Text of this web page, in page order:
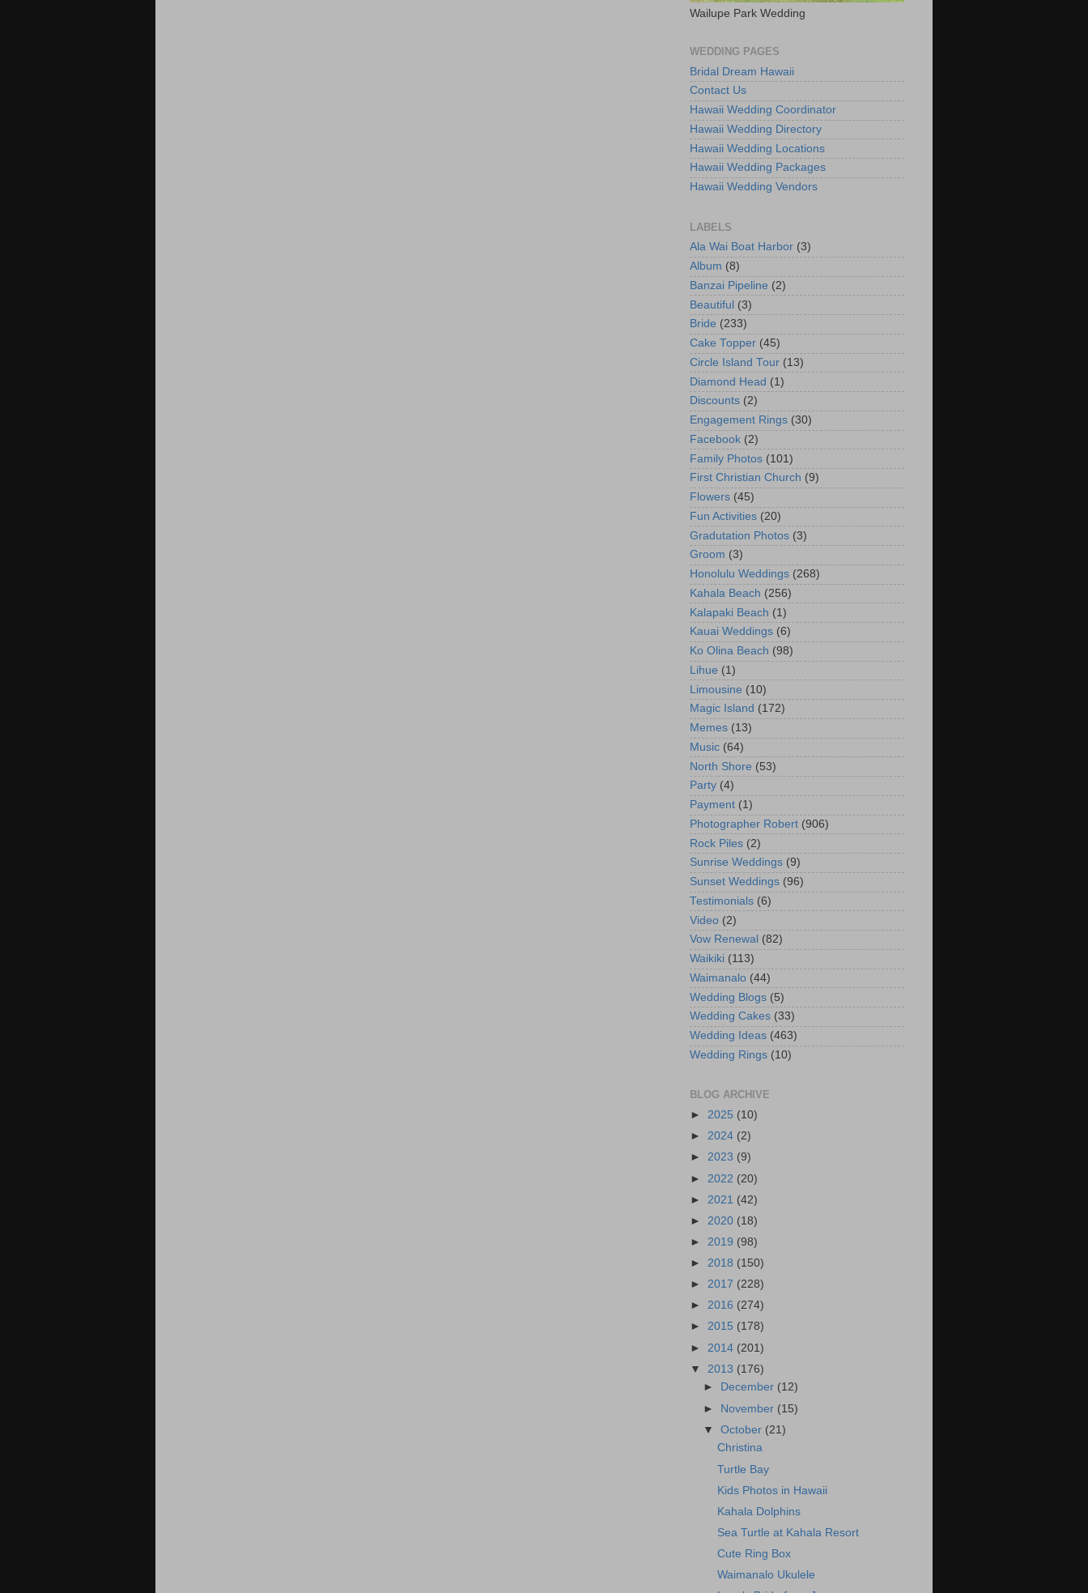
Wailupe Park Wedding
WEDDING PAGES
Bridal Dream Hawaii
Contact Us
Hawaii Wedding Coordinator
Hawaii Wedding Directory
Hawaii Wedding Locations
Hawaii Wedding Packages
Hawaii Wedding Vendors
LABELS
Ala Wai Boat Harbor (3)
Album (8)
Banzai Pipeline (2)
Beautiful (3)
Bride (233)
Cake Topper (45)
Circle Island Tour (13)
Diamond Head (1)
Discounts (2)
Engagement Rings (30)
Facebook (2)
Family Photos (101)
First Christian Church (9)
Flowers (45)
Fun Activities (20)
Gradutation Photos (3)
Groom (3)
Honolulu Weddings (268)
Kahala Beach (256)
Kalapaki Beach (1)
Kauai Weddings (6)
Ko Olina Beach (98)
Lihue (1)
Limousine (10)
Magic Island (172)
Memes (13)
Music (64)
North Shore (53)
Party (4)
Payment (1)
Photographer Robert (906)
Rock Piles (2)
Sunrise Weddings (9)
Sunset Weddings (96)
Testimonials (6)
Video (2)
Vow Renewal (82)
Waikiki (113)
Waimanalo (44)
Wedding Blogs (5)
Wedding Cakes (33)
Wedding Ideas (463)
Wedding Rings (10)
BLOG ARCHIVE
► 2025 (10)
► 2024 (2)
► 2023 (9)
► 2022 (20)
► 2021 (42)
► 2020 (18)
► 2019 (98)
► 2018 (150)
► 2017 (228)
► 2016 (274)
► 2015 (178)
► 2014 (201)
▼ 2013 (176)
►
December (12)
► November (15)
▼October (21)
Christina
Turtle Bay
Kids Photos in Hawaii
Kahala Dolphins
Sea Turtle at Kahala Resort
Cute Ring Box
Waimanalo Ukulele